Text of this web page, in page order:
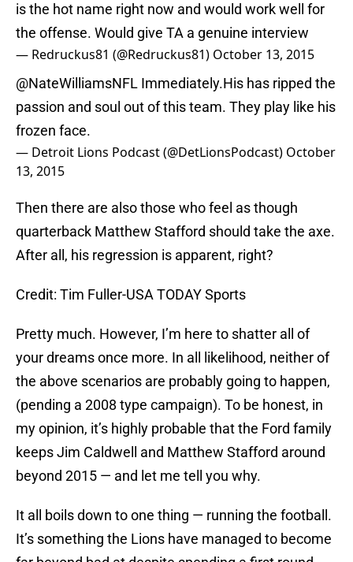
is the hot name right now and would work well for
the offense. Would give TA a genuine interview
— Redruckus81 (@Redruckus81) October 13, 2015
@NateWilliamsNFL Immediately.His has ripped the
passion and soul out of this team. They play like his
frozen face.
— Detroit Lions Podcast (@DetLionsPodcast) October
13, 2015
Then there are also those who feel as though
quarterback Matthew Stafford should take the axe.
After all, his regression is apparent, right?
Credit: Tim Fuller-USA TODAY Sports
Pretty much. However, I’m here to shatter all of
your dreams once more. In all likelihood, neither of
the above scenarios are probably going to happen,
(pending a 2008 type campaign). To be honest, in
my opinion, it’s highly probable that the Ford family
keeps Jim Caldwell and Matthew Stafford around
beyond 2015 — and let me tell you why.
It all boils down to one thing — running the football.
It’s something the Lions have managed to become